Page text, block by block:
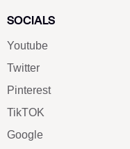
SOCIALS
Youtube
Twitter
Pinterest
TikTOK
Google